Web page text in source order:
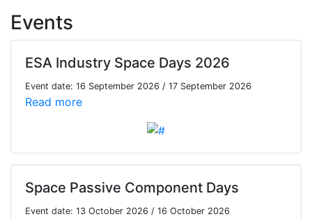
Events
ESA Industry Space Days 2026
Event date: 16 September 2026 / 17 September 2026
Read more
Space Passive Component Days
Event date: 13 October 2026 / 16 October 2026